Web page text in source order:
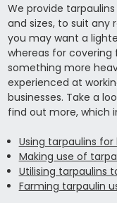
We provide
and sizes, to suit any
you may want a
whereas for
something more
experienced at
businesses. Take a
find out more, which
Using tarpaulins for
Making use of
Utilising tarpaulins
Farming tarpaulin